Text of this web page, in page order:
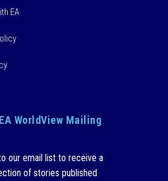
EA
WorldView Mailing
our email list to receive a
of stories published